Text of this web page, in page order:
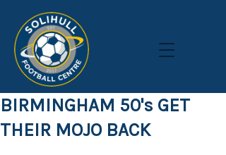
BIRMINGHAM 50's GET
THEIR MOJO BACK